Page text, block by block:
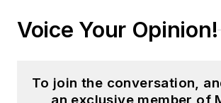
Voice Your Opinion!
To join the conversation,